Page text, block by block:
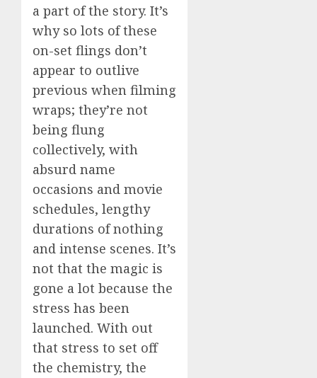
a part of the story. It’s
why so lots of these
on-set flings don’t
appear to outlive
previous when filming
wraps; they’re not
being flung
collectively, with
absurd name
occasions and movie
schedules, lengthy
durations of nothing
and intense scenes. It’s
not that the magic is
gone a lot because the
stress has been
launched. With out
that stress to set off
the chemistry, the